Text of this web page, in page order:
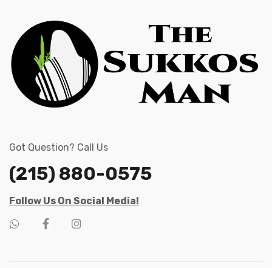
Got Question? Call Us
(215) 880-0575
Follow Us On Social Media!